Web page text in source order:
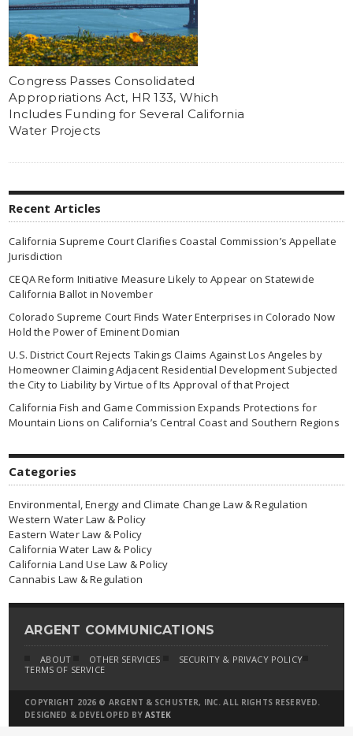
Congress Passes Consolidated
Appropriations Act, HR 133, Which
Includes Funding for Several California
Water Projects
Recent Articles
California Supreme Court Clarifies Coastal Commission’s Appellate
Jurisdiction
CEQA Reform Initiative Measure Likely to Appear on Statewide
California Ballot in November
Colorado Supreme Court Finds Water Enterprises in Colorado Now
Hold the Power of Eminent Domian
U.S. District Court Rejects Takings Claims Against Los Angeles by
Homeowner Claiming Adjacent Residential Development Subjected
the City to Liability by Virtue of Its Approval of that Project
California Fish and Game Commission Expands Protections for
Mountain Lions on California’s Central Coast and Southern Regions
Categories
Environmental, Energy and Climate Change Law & Regulation
Western Water Law & Policy
Eastern Water Law & Policy
California Water Law & Policy
California Land Use Law & Policy
Cannabis Law & Regulation
ARGENT COMMUNICATIONS
ABOUT OTHER SERVICES
SECURITY & PRIVACY POLICY
TERMS OF SERVICE
COPYRIGHT 2026 © ARGENT & SCHUSTER, INC. ALL RIGHTS RESERVED.
DESIGNED & DEVELOPED BY ASTEK